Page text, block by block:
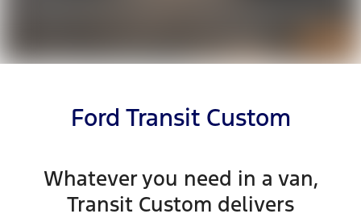
Ford Transit Custom
Whatever you need in a van,
Transit Custom delivers